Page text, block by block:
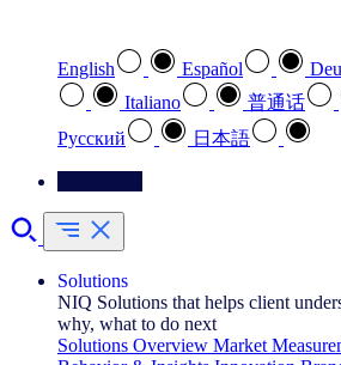
English Español
Italiano
普通话
Pусский
日本語
Solutions
NIQ Solutions that helps client
why, what to do next
Solutions Overview Market